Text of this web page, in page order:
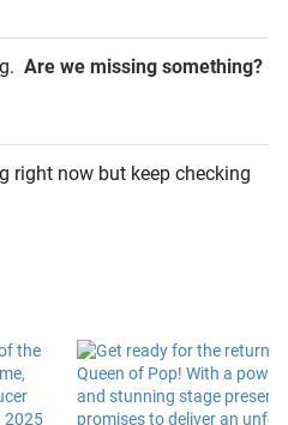
Are we missing something?
right now but keep checking